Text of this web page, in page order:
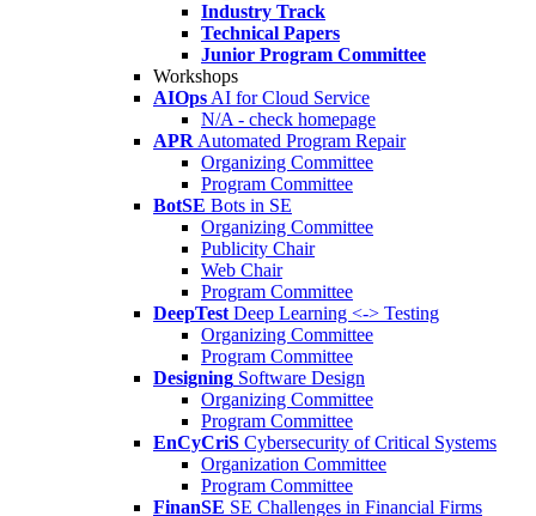
Industry Track
Technical Papers
Junior Program Committee
Workshops
AIOps AI for Cloud Service
N/A - check homepage
APR Automated Program Repair
Organizing Committee
Program Committee
BotSE Bots in SE
Organizing Committee
Publicity Chair
Web Chair
Program Committee
DeepTest Deep Learning <-> Testing
Organizing Committee
Program Committee
Designing Software Design
Organizing Committee
Program Committee
EnCyCriS Cybersecurity of Critical Systems
Organization Committee
Program Committee
FinanSE SE Challenges in Financial Firms